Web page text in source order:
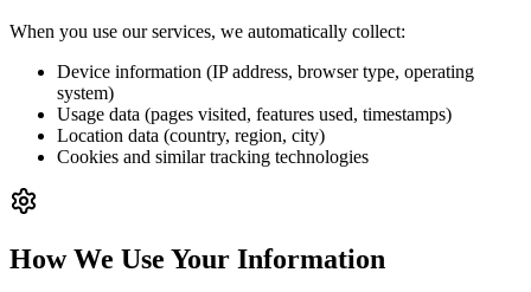
When you use our services, we automatically collect:
Device information (IP address, browser type, operating
system)
Usage data (pages visited, features used, timestamps)
Location data (country, region, city)
Cookies and similar tracking technologies
How We Use Your Information